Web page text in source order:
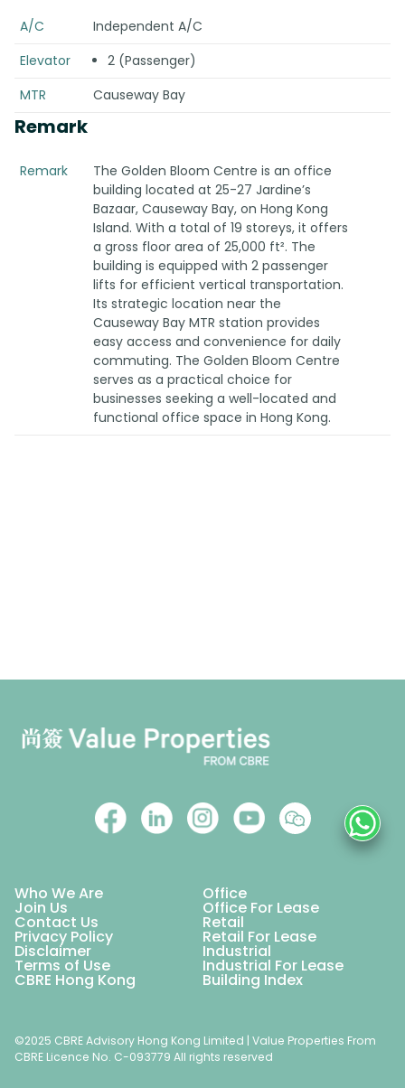
A/C
Independent A/C
Elevator
2 (Passenger)
MTR
Causeway Bay
Remark
Remark
The Golden Bloom Centre is an office
building located at 25-27 Jardine’s
Bazaar, Causeway Bay, on Hong Kong
Island. With a total of 19 storeys, it offers
a gross floor area of 25,000 ft². The
building is equipped with 2 passenger
lifts for efficient vertical transportation.
Its strategic location near the
Causeway Bay MTR station provides
easy access and convenience for daily
commuting. The Golden Bloom Centre
serves as a practical choice for
businesses seeking a well-located and
functional office space in Hong Kong.
Who We Are Office
Join Us Office For Lease
Contact Us Retail
Privacy Policy Retail For Lease
Disclaimer Industrial
Terms of Use Industrial For Lease
CBRE Hong Kong Building Index
©2025 CBRE Advisory Hong Kong Limited | Value Properties From
CBRE Licence No. C-093779 All rights reserved